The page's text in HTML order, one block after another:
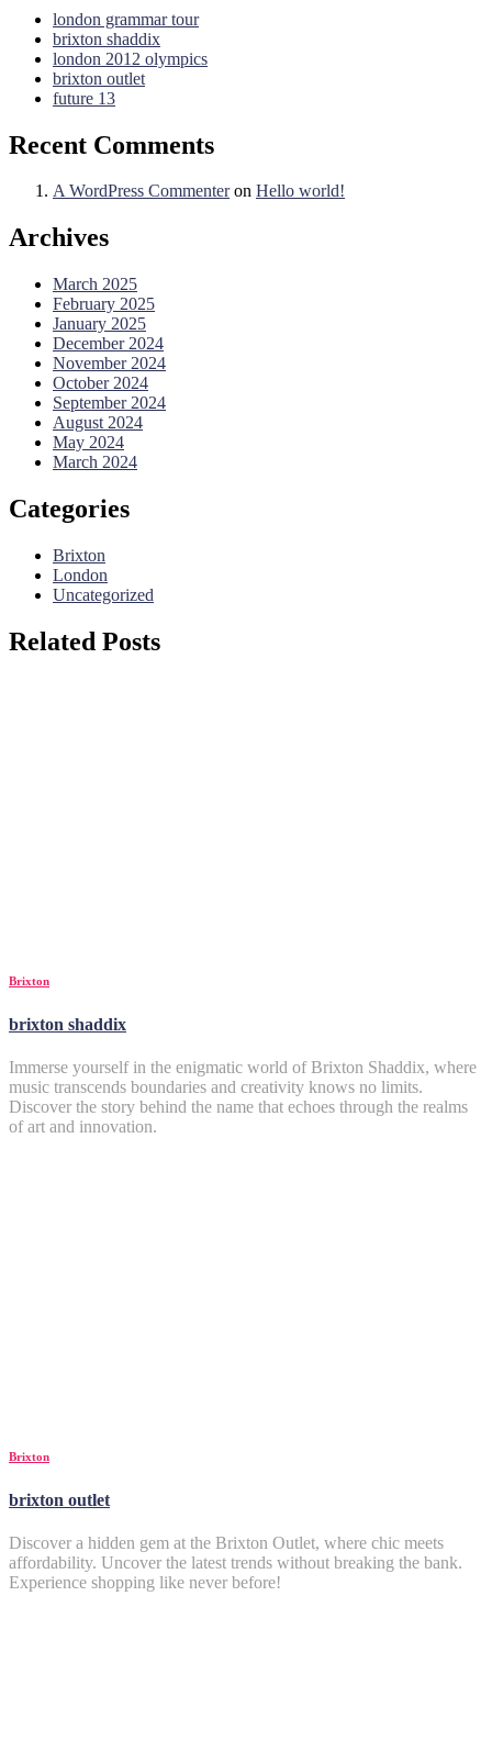
london grammar tour
brixton shaddix
london 2012 olympics
brixton outlet
future 13
Recent Comments
A WordPress Commenteron Hello world!
Archives
March 2025
February 2025
January 2025
December 2024
November 2024
October 2024
September 2024
August 2024
May 2024
March 2024
Categories
Brixton
London
Uncategorized
Related Posts
Brixton
brixton shaddix
Immerse yourself in the enigmatic world of Brixton Shaddix, where
music transcends boundaries and creativity knows no limits.
Discover the story behind the name that echoes through the realms
of art and innovation.
Brixton
brixton outlet
Discover a hidden gem at the Brixton Outlet, where chic meets
affordability. Uncover the latest trends without breaking the bank.
Experience shopping like never before!